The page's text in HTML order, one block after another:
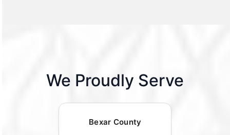
We Proudly Serve
Bexar County